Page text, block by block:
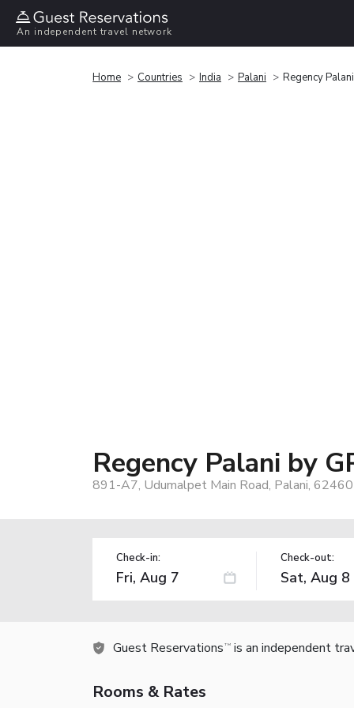
An independent travel network
Home Countries India Palani Regency
Regency Palani by
891-A7, Udumalpet Main Road, Palani,
Check-in: Check-out:
Guest Reservations TM is an independent
Rooms & Rates